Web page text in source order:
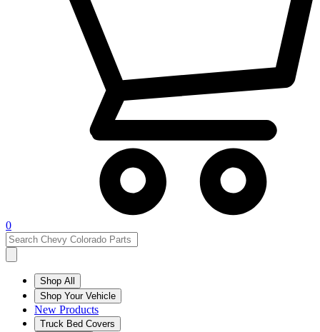
0
Shop All
Shop Your Vehicle
New Products
Truck Bed Covers